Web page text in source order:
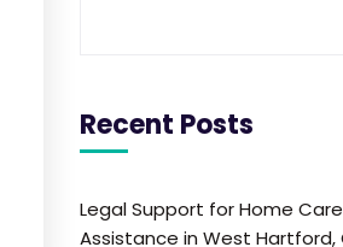
Recent Posts
Legal Support for Home Care
Assistance in West Hartford,